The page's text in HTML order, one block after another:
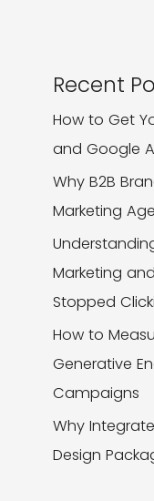
Recent
How to Get
and Google
Why B2B
Marketing
Marketing
Stopped
How to
Generative
Campaigns
Why
Design